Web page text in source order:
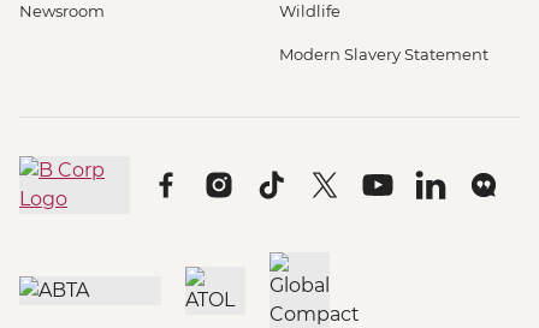
Newsroom Wildlife
Modern Slavery Statement